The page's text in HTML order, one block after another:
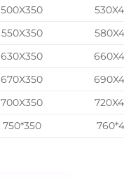
500X350
550X350
630X350
670X350
700X350
750*350